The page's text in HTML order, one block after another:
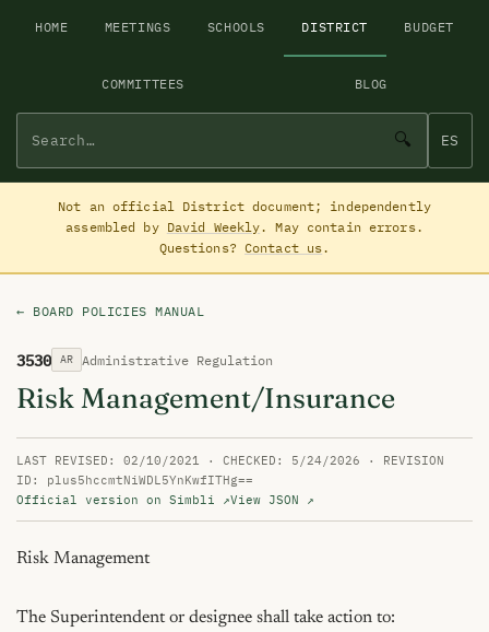
HOME MEETINGS SCHOOLS DISTRICT BUDGET
COMMITTEES BLOG
🔍 ES
Not an official District document; independently
assembled by David Weekly. May contain errors.
Questions? Contact us.
← BOARD POLICIES MANUAL
3530 AR Administrative Regulation
Risk Management/Insurance
LAST REVISED: 02/10/2021 · CHECKED: 5/24/2026 · REVISION
ID: plus5hccmtNiWDL5YnKwfITHg==
Official version on Simbli ↗View JSON ↗
Risk Management
The Superintendent or designee shall take action to: